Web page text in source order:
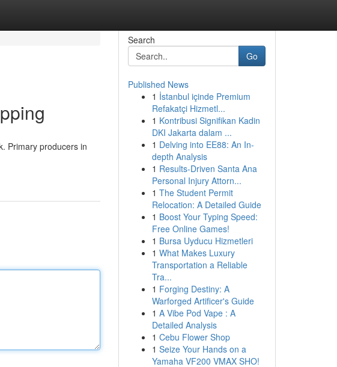
Primary producers in
Search
Go
Published News
1 İstanbul içinde Premium
Refakatçi Hizmetl...
1 Kontribusi Signifikan Kadin
DKI Jakarta dalam ...
1 Delving into EE88: An In-
depth Analysis
1 Results-Driven Santa Ana
Personal Injury Attorn...
1 The Student Permit
Relocation: A Detailed Guide
1 Boost Your Typing Speed:
Free Online Games!
1 Bursa Uyducu Hizmetleri
1 What Makes Luxury
Transportation a Reliable
Tra...
1 Forging Destiny: A
Warforged Artificer's Guide
1 A Vibe Pod Vape : A
Detailed Analysis
1 Cebu Flower Shop
1 Seize Your Hands on a
Yamaha VF200 VMAX SHO!